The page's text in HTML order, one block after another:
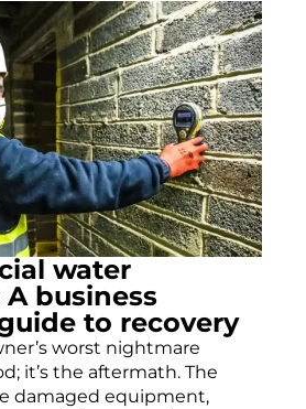
water
business
to recovery
worst nightmare
it’s the aftermath. The
damaged equipment,